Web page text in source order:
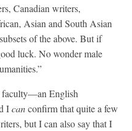
Canadian writers,
Asian and South Asian
of the above. But if
luck. No wonder male
faculty—an English
Icanconfirm that quite a few
but I can also say that I